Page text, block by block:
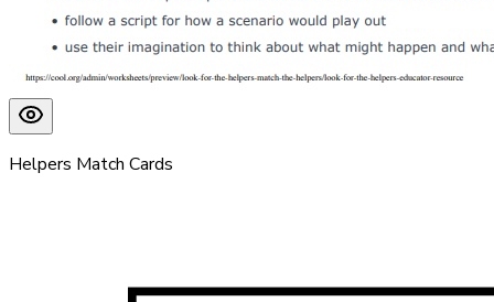
Helpers Match Cards